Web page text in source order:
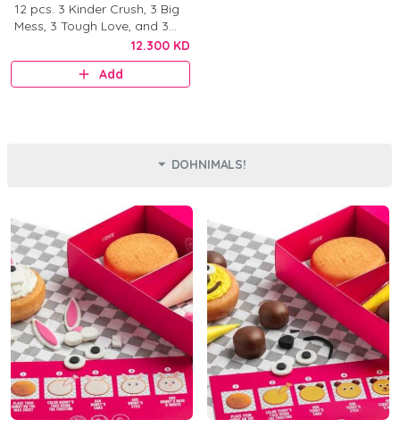
12 pcs. 3 Kinder Crush, 3 Big
Mess, 3 Tough Love, and 3
12.300 KD
Add
DOHNIMALS!